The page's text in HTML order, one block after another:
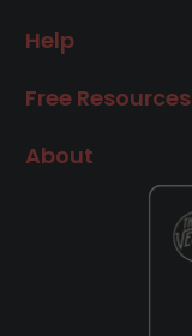
Help
Free Resources
About